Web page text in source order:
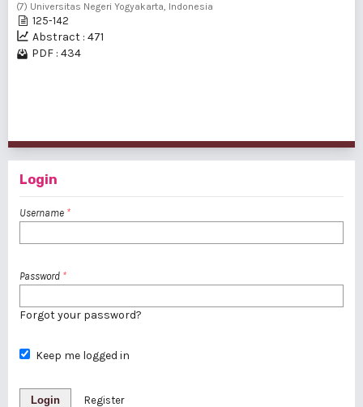
(7) Universitas Negeri Yogyakarta, Indonesia
125-142
Abstract : 471
PDF : 434
Login
Username *
Password *
Forgot your password?
Keep me logged in
Login Register